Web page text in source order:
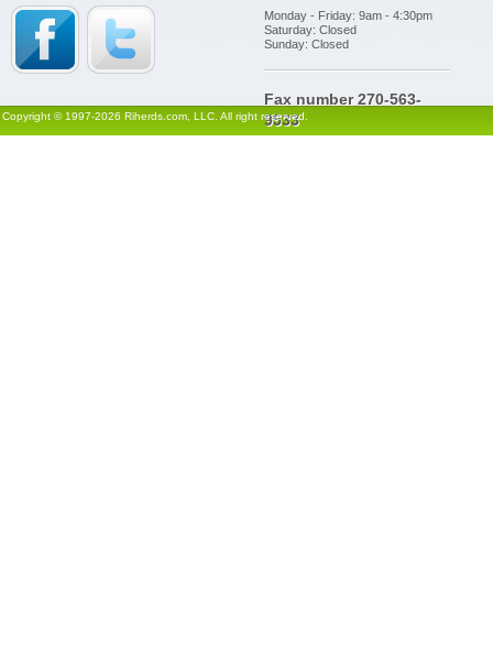
Monday - Friday: 9am - 4:30pm
Saturday: Closed
Sunday: Closed
Fax number 270-563-
9533
Copyright © 1997-2026 Riherds.com, LLC. All right reserved.